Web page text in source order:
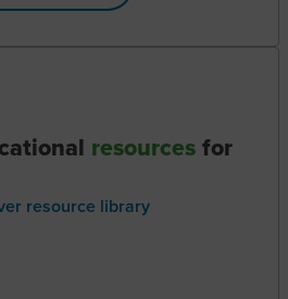
resources for
resource library